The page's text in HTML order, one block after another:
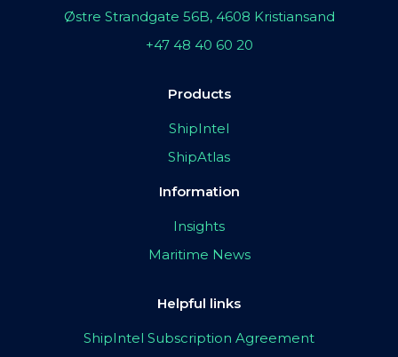
Østre Strandgate 56B, 4608 Kristiansand
+47 48 40 60 20
Products
ShipIntel
ShipAtlas
Information
Insights
Maritime News
Helpful links
ShipIntel Subscription Agreement